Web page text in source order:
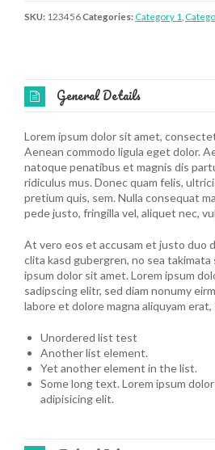
SKU: 123456Categories: Category 1
General Details
Lorem ipsum dolor sit amet,
Aenean commodo ligula eget dolor.
natoque penatibus et magnis dis
ridiculus mus. Donec quam felis,
pretium quis, sem. Nulla consequat
pede justo, fringilla vel, aliquet nec,
At vero eos et accusam et justo duo
clita kasd gubergren, no sea
ipsum dolor sit amet. Lorem ipsum
sadipscing elitr, sed diam nonumy
labore et dolore magna aliquyam
Unordered list test
Another list element.
Yet another element in the list.
Some long text. Lorem ipsum
adipisicing elit.